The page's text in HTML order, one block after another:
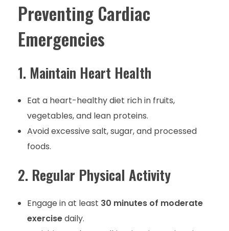
Preventing Cardiac
Emergencies
1. Maintain Heart Health
Eat a heart-healthy diet rich in fruits,
vegetables, and lean proteins.
Avoid excessive salt, sugar, and processed
foods.
2. Regular Physical Activity
Engage in at least 30 minutes of moderate
exercisedaily.